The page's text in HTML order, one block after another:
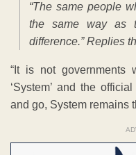
“The same people
the same way as
difference.” Replies
“It is not
‘System’ and the
and go, System remains